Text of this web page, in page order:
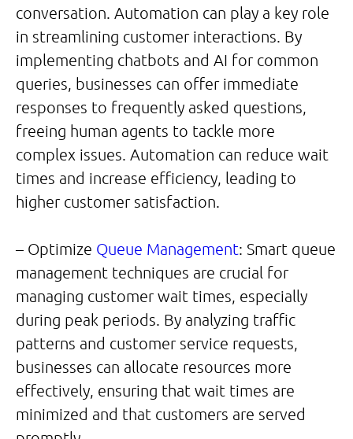
conversation. Automation can play a key role
in streamlining customer interactions. By
implementing chatbots and AI for common
queries, businesses can offer immediate
responses to frequently asked questions,
freeing human agents to tackle more
complex issues. Automation can reduce wait
times and increase efficiency, leading to
higher customer satisfaction.
– Optimize Queue Management: Smart queue
management techniques are crucial for
managing customer wait times, especially
during peak periods. By analyzing traffic
patterns and customer service requests,
businesses can allocate resources more
effectively, ensuring that wait times are
minimized and that customers are served